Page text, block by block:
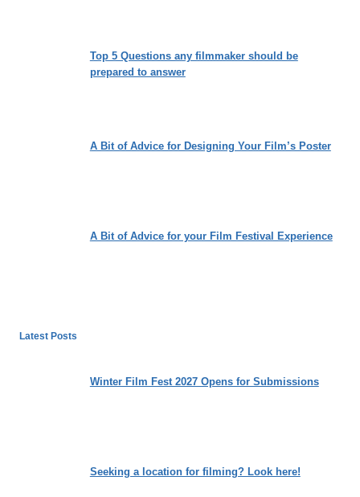
Top 5 Questions any filmmaker should be
prepared to answer
A Bit of Advice for Designing Your Film’s Poster
A Bit of Advice for your Film Festival Experience
Latest Posts
Winter Film Fest 2027 Opens for Submissions
Seeking a location for filming? Look here!